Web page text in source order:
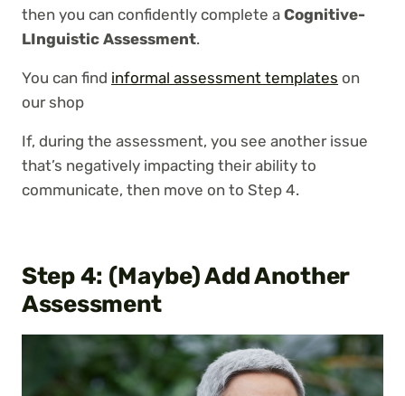
then you can confidently complete a Cognitive-
LInguistic Assessment.
You can find informal assessment templates on
our shop
If, during the assessment, you see another issue
that’s negatively impacting their ability to
communicate, then move on to Step 4.
Step 4: (Maybe) Add Another
Assessment